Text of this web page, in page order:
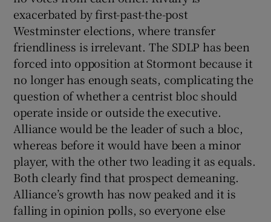
exacerbated by first-past-the-post
Westminster elections, where transfer
friendliness is irrelevant. The SDLP has been
forced into opposition at Stormont because it
no longer has enough seats, complicating the
question of whether a centrist bloc should
operate inside or outside the executive.
Alliance would be the leader of such a bloc,
whereas before it would have been a minor
player, with the other two leading it as equals.
Both clearly find that prospect demeaning.
Alliance’s growth has now peaked and it is
falling in opinion polls, so everyone else